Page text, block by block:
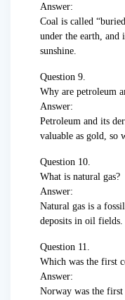
Answer:
Coal is called
under the earth, and
sunshine.
Question 9.
Why are petroleum
Answer:
Petroleum and its
valuable as gold, so
Question 10.
What is natural gas?
Answer:
Natural gas is a
deposits in oil fields.
Question 11.
Which was the first
Answer:
Norway was the